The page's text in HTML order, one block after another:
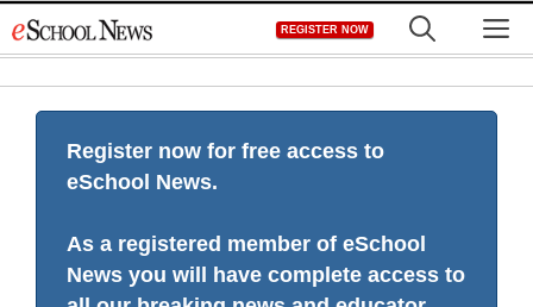
to
REGISTER NOW
Register now for free access to
eSchool News.
As a registered member of eSchool
News you will have complete access to